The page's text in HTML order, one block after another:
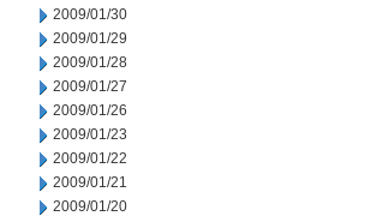
2009/01/30
2009/01/29
2009/01/28
2009/01/27
2009/01/26
2009/01/23
2009/01/22
2009/01/21
2009/01/20